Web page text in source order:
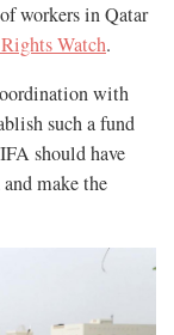
workers in Qatar
Watch.
with
such a fund
should have
make the